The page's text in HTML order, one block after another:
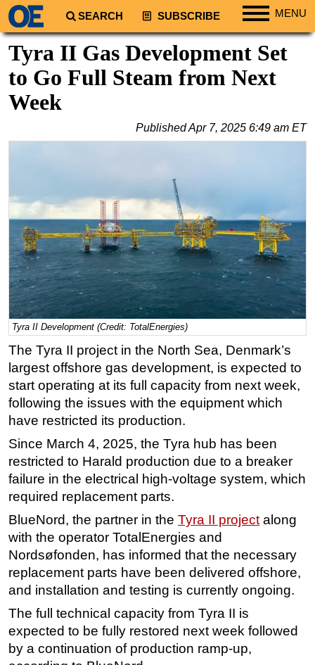
SEARCH SUBSCRIBE MENU
Regions
South America
Australia/NZ
Energy
Natural Gas
Shale
LNG
Renewables
Regulations
Geoscience
Engineering
Inspection & Repair & Maintenance
Technology
Hardware
Software
Safety & Security
Vessels
FLNG
Floating Production
Support Vessel
Construction Vessel
ROV & Dive Support
Subsea
Tyra II Gas Development Set
to Go Full Steam from Next
Week
PublishedApr 7, 2025 6:49 am ET
Tyra II Development (Credit: TotalEnergies)
The Tyra II project in the North Sea, Denmark’s
largest offshore gas development, is expected to
start operating at its full capacity from next week,
following the issues with the equipment which
have restricted its production.
Since March 4, 2025, the Tyra hub has been
restricted to Harald production due to a breaker
failure in the electrical high-voltage system, which
required replacement parts.
BlueNord, the partner in the Tyra II project along
with the operator TotalEnergies and
Nordsøfonden, has informed that the necessary
replacement parts have been delivered offshore,
and installation and testing is currently ongoing.
The full technical capacity from Tyra II is
expected to be fully restored next week followed
by a continuation of production ramp-up,